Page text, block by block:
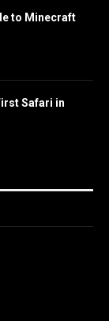
to Minecraft
Safari in